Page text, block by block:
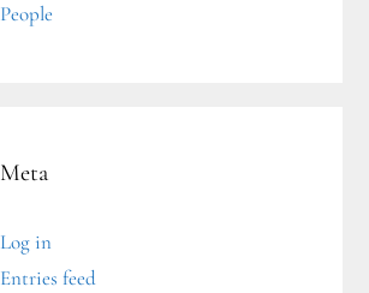
People
Meta
Log in
Entries feed